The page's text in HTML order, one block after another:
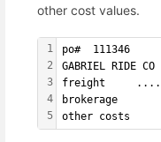
other cost values.
1
2
3
4
5
po#
GABRIEL RIDE CO
freight
brokerage
other costs